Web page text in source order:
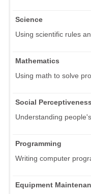
Science
Using scientific rules
Mathematics
Using math to solve
Social Perceptiveness
Understanding
Programming
Writing computer
Equipment